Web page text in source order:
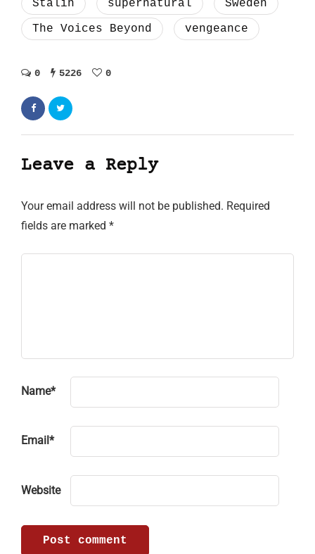
Stalin supernatural
Sweden
The Voices Beyond
vengeance
0 5226 0
Leave a Reply
Your email address will not be published. Required
fields are marked *
Name*
Email *
Website